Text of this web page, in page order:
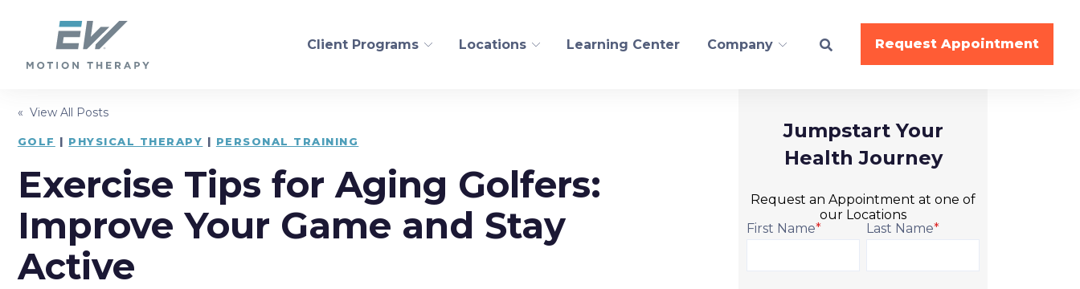
Client Programs
PHYSICAL THERAPY
Orthopedic
Sports Injury Recovery
Balance/Fall Prevention
Pre/Post-Operative
Neurological Recovery
Dry Needling
Women's Health
Personal Training
Pilates/CoreAlign
Run
Nutrition
Gymnastics
Locations Learning Center Company Request Appointment
« View All Posts
GOLF | PHYSICAL THERAPY | PERSONAL TRAINING
Exercise Tips for Aging Golfers:
Improve Your Game and Stay
Active
Jumpstart Your
Health Journey
Request an Appointment at one of
our Locations
First Name* Last Name*